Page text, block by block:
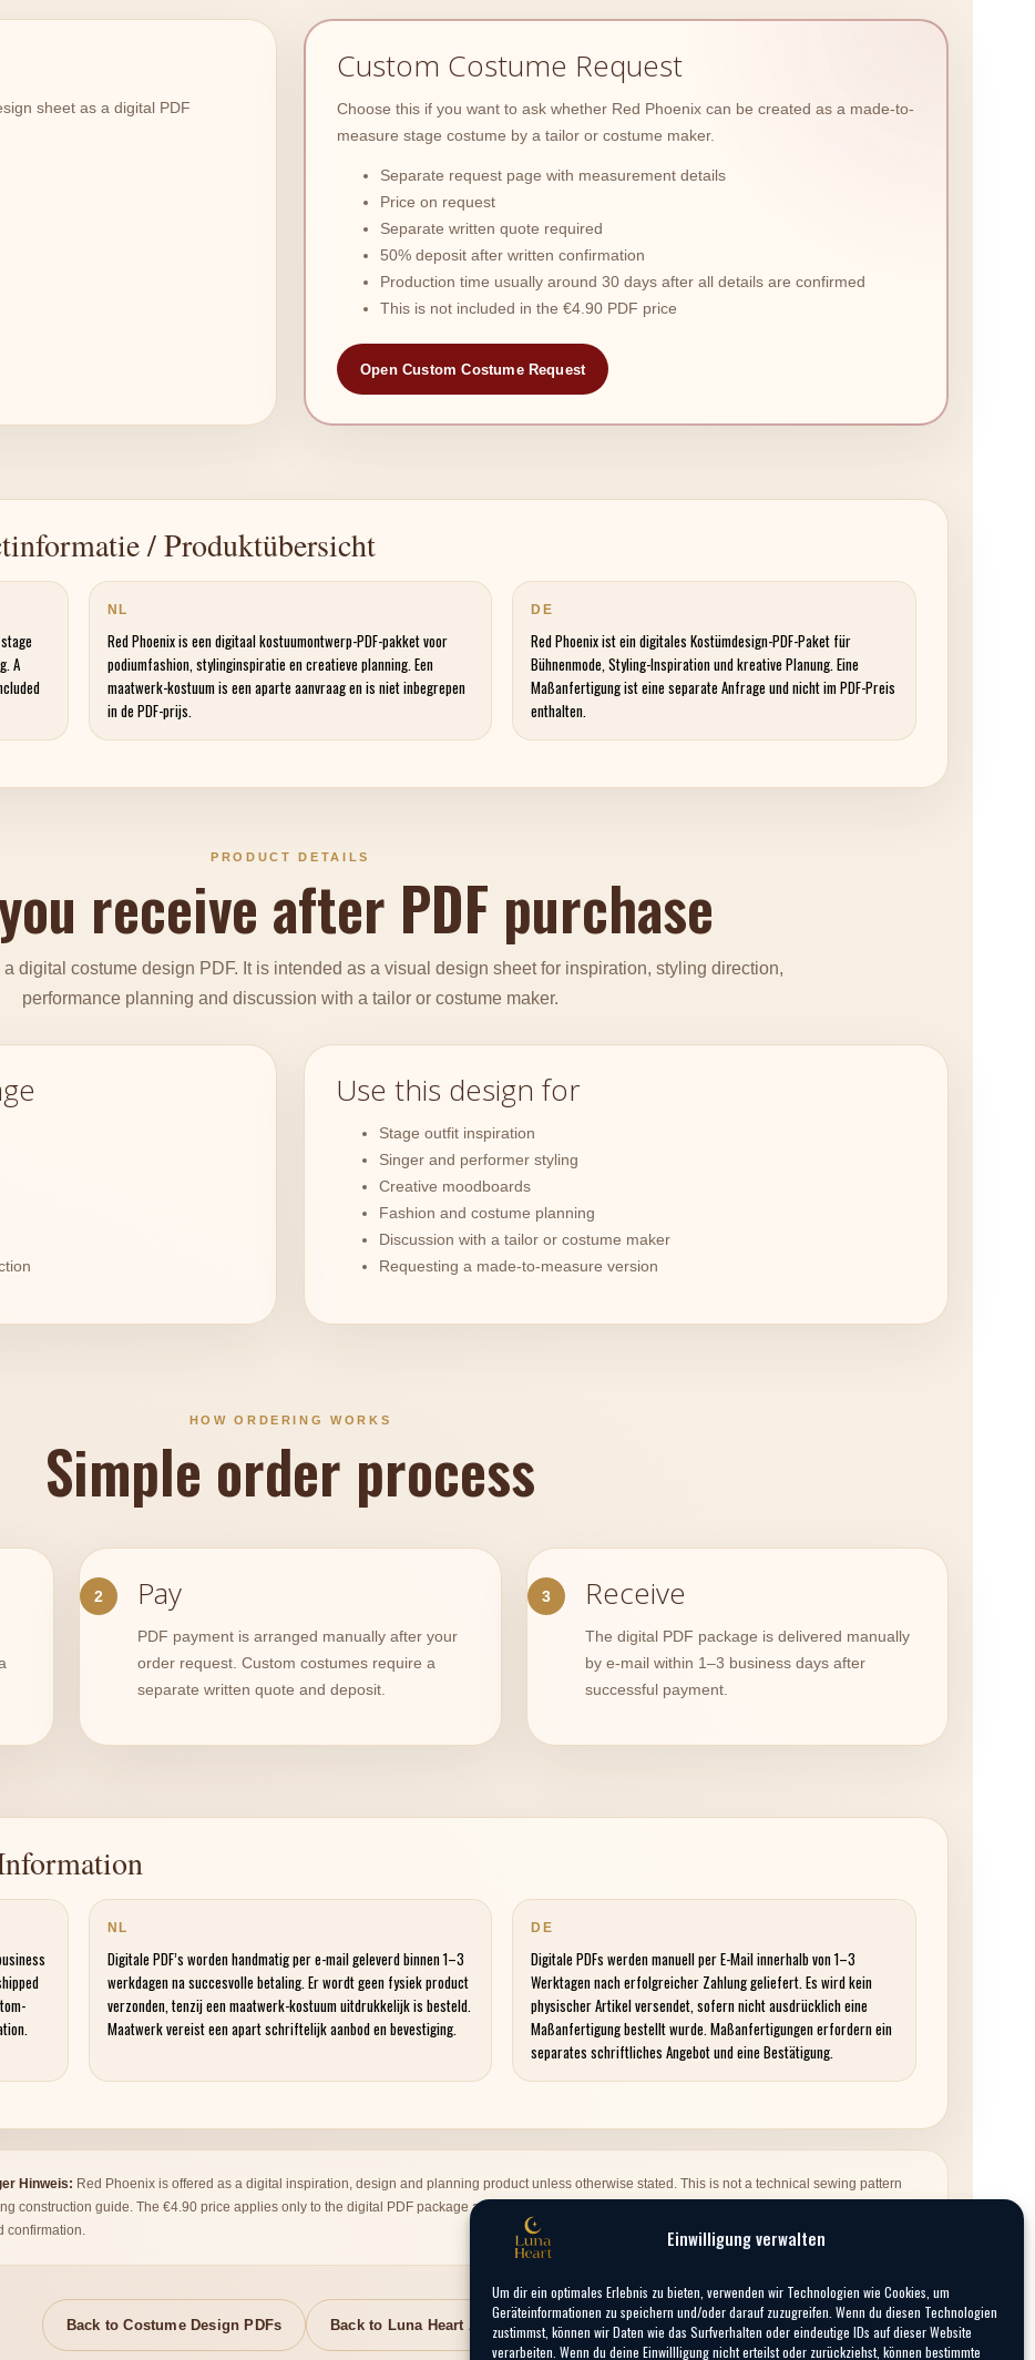
Einwilligung verwalten
Um dir ein optimales Erlebnis zu bieten, verwenden wir Technologien wie Cookies, um
Geräteinformationen zu speichern und/oder darauf zuzugreifen. Wenn du diesen Technologien
zustimmst, können wir Daten wie das Surfverhalten oder eindeutige IDs auf dieser Website
verarbeiten. Wenn du deine Einwillligung nicht erteilst oder zurückziehst, können bestimmte
sheet as a digital PDF
Custom Costume Request
Choose this if you want to ask whether Red Phoenix can be created as a made-to-
measure stage costume by a tailor or costume maker.
Separate request page with measurement details
Price on request
Separate written quote required
50% deposit after written confirmation
Production time usually around 30 days after all details are confirmed
This is not included in the €4.90 PDF price
Open Custom Costume Request
/ Produktübersicht
A
NL
Red Phoenix is een digitaal kostuumontwerp-PDF-pakket voor
podiumfashion, stylinginspiratie en creatieve planning. Een
maatwerk-kostuum is een aparte aanvraag en is niet inbegrepen
in de PDF-prijs.
DE
Red Phoenix ist ein digitales Kostümdesign-PDF-Paket für
Bühnenmode, Styling-Inspiration und kreative Planung. Eine
Maßanfertigung ist eine separate Anfrage und nicht im PDF-Preis
enthalten.
PRODUCT DETAILS
receive after PDF purchase
digital costume design PDF. It is intended as a visual design sheet for inspiration, styling direction,
performance planning and discussion with a tailor or costume maker.
Use this design for
Stage outfit inspiration
Singer and performer styling
Creative moodboards
Fashion and costume planning
Discussion with a tailor or costume maker
Requesting a made-to-measure version
HOW ORDERING WORKS
Simple order process
Pay
PDF payment is arranged manually after your
order request. Custom costumes require a
separate written quote and deposit.
Receive
The digital PDF package is delivered manually
by e-mail within 1–3 business days after
successful payment.
NL
Digitale PDF’s worden handmatig per e-mail geleverd binnen 1–3
werkdagen na succesvolle betaling. Er wordt geen fysiek product
verzonden, tenzij een maatwerk-kostuum uitdrukkelijk is besteld.
Maatwerk vereist een apart schriftelijk aanbod en bevestiging.
DE
Digitale PDFs werden manuell per E-Mail innerhalb von 1–3
Werktagen nach erfolgreicher Zahlung geliefert. Es wird kein
physischer Artikel versendet, sofern nicht ausdrücklich eine
Maßanfertigung bestellt wurde. Maßanfertigungen erfordern ein
separates schriftliches Angebot und eine Bestätigung.
Hinweis: Red Phoenix is offered as a digital inspiration, design and planning product unless otherwise stated. This is not a technical sewing pattern
construction guide. The €4.90 price applies only to the digital PDF package and does not include physical production. A custom-made costume is only
confirmation.
Back to Costume Design PDFs Back to Luna Heart Atelier